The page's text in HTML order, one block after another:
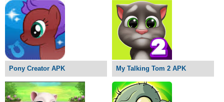
Pony Creator APK My Talking Tom 2 APK